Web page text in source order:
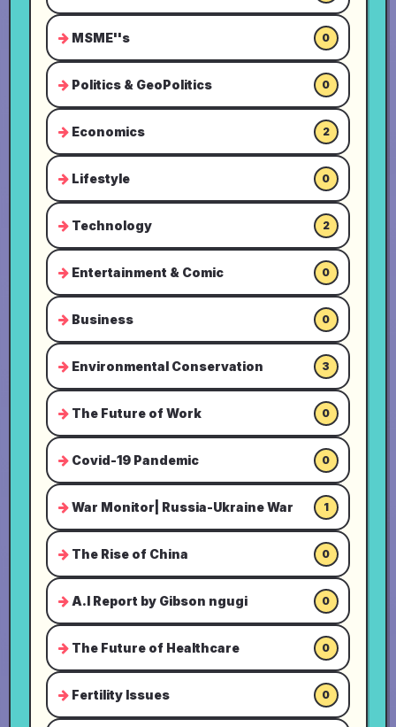
MSME''s 0
Politics & GeoPolitics 0
Economics 2
Lifestyle 0
Technology 2
Entertainment & Comic 0
Business 0
Environmental Conservation 3
The Future of Work 0
Covid-19 Pandemic 0
War Monitor| Russia-Ukraine War 1
The Rise of China 0
A.I Report by Gibson ngugi 0
The Future of Healthcare 0
Fertility Issues 0